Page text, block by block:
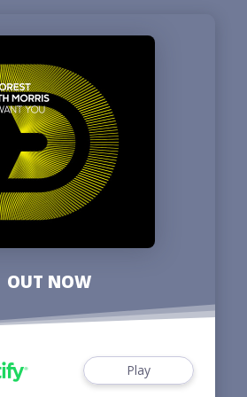
OUT NOW
Play